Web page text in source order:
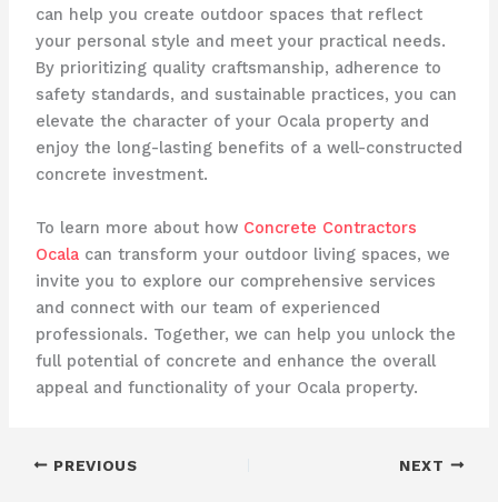
can help you create outdoor spaces that reflect
your personal style and meet your practical needs.
By prioritizing quality craftsmanship, adherence to
safety standards, and sustainable practices, you can
elevate the character of your Ocala property and
enjoy the long-lasting benefits of a well-constructed
concrete investment.
To learn more about how Concrete Contractors
Ocalacan transform your outdoor living spaces, we
invite you to explore our comprehensive services
and connect with our team of experienced
professionals. Together, we can help you unlock the
full potential of concrete and enhance the overall
appeal and functionality of your Ocala property.
PREVIOUS NEXT